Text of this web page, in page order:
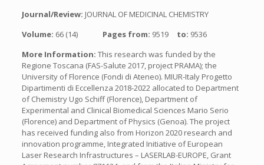
Journal/Review: JOURNAL OF MEDICINAL CHEMISTRY
Volume: 66 (14) Pages from: 9519 to: 9536
More Information: This research was funded by the
Regione Toscana (FAS-Salute 2017, project PRAMA); the
University of Florence (Fondi di Ateneo). MIUR-Italy Progetto
Dipartimenti di Eccellenza 2018-2022 allocated to Department
of Chemistry Ugo Schiff (Florence), Department of
Experimental and Clinical Biomedical Sciences Mario Serio
(Florence) and Department of Physics (Genoa). The project
has received funding also from Horizon 2020 research and
innovation programme, Integrated Initiative of European
Laser Research Infrastructures – LASERLAB-EUROPE, Grant